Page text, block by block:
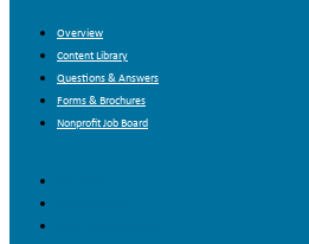
Overview
Content Library
Questions & Answers
Forms & Brochures
Nonprofit Job Board